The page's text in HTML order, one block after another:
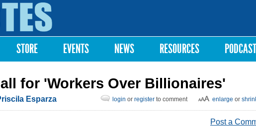
STORE EVENTS NEWS RESOURCES PODCAST
for 'Workers Over Billionaires'
Esparza enlarge or
login or register to comment
Post a